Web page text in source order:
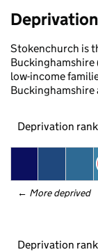
Deprivation
Stokenchurch is
low-income
Buckinghamshire
Deprivation
← More deprived
Deprivation